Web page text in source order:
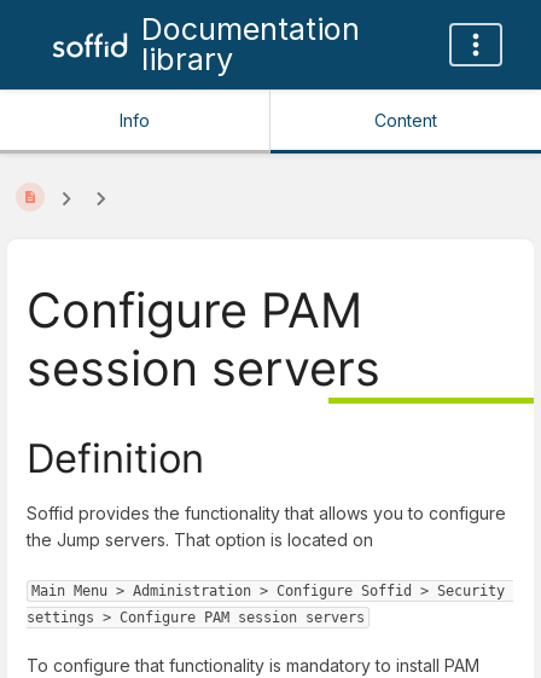
Documentation
library
Info Content
Configure PAM
session servers
Definition
Soffid provides the functionality that allows you to configure
the Jump servers. That option is located on
Main Menu > Administration > Configure Soffid > Security
settings > Configure PAM session servers
To configure that functionality is mandatory to install PAM